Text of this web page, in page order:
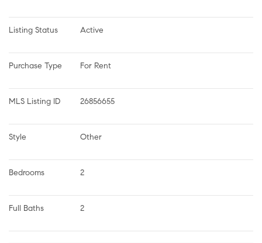
Listing Status Active
Purchase Type For Rent
MLS Listing ID 26856655
Style Other
Bedrooms 2
Full Baths 2